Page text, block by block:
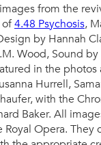
from the
of4.48 Psychosis,
by Hannah
Wood, Sound
in the photos
Hurrell,
with the
Baker. All
Opera. They